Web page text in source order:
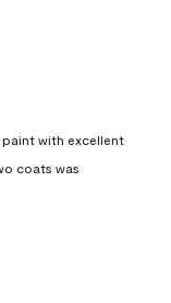
with excellent
coats was